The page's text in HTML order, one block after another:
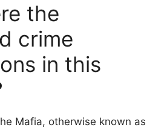
the
crime
in this
Mafia, otherwise known as